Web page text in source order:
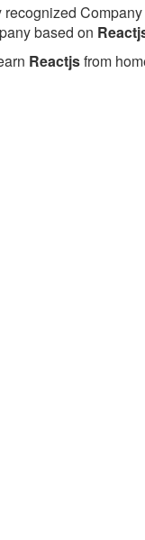
recognized
based on
Reactjsfrom